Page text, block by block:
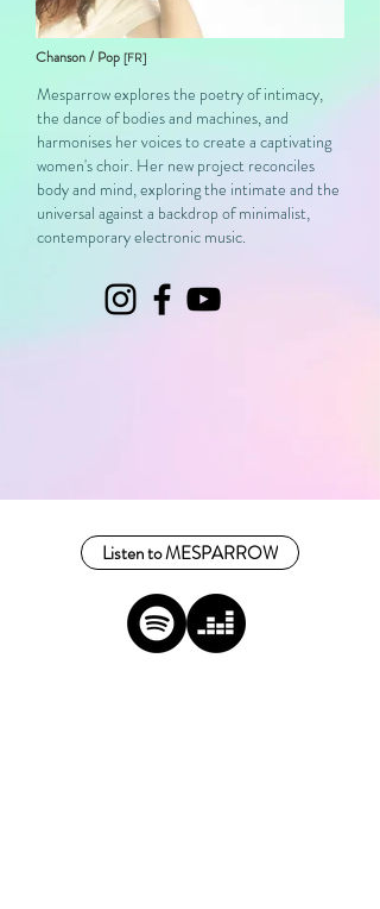
Chanson / Pop [FR]
Mesparrow explores the poetry of intimacy,
the dance of bodies and machines, and
harmonises her voices to create a captivating
women's choir. Her new project reconciles
body and mind, exploring the intimate and the
universal against a backdrop of minimalist,
contemporary electronic music.
Listen to MESPARROW